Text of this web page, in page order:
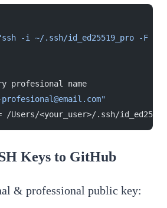
-i ~/.ssh/id_ed25519_pro -F /
profesional name
profesional@email.com"
/Users/<your_user>/.ssh/
Keys to GitHub
& professional public key: